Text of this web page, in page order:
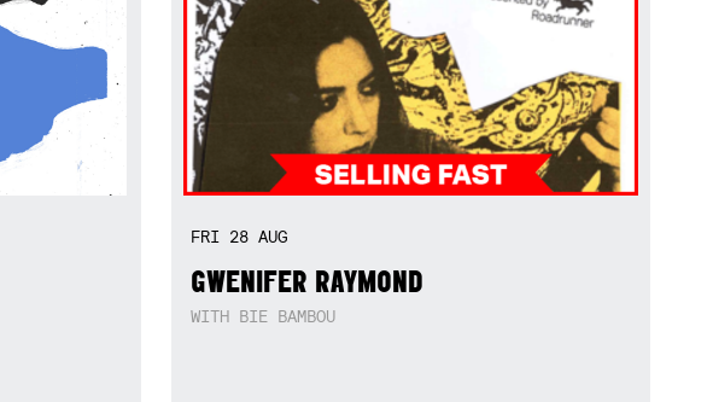
FRI 28AUG
GWENIFER RAYMOND
WITH BIE BAMBOU